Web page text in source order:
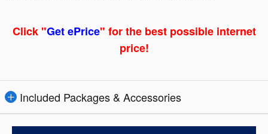
Click "Get ePrice" for the best possible internet
price!
Included Packages & Accessories